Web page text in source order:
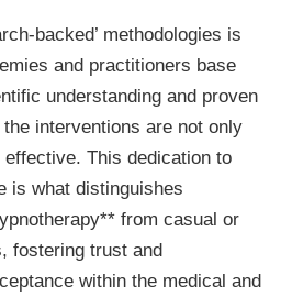
backed’ methodologies is
and practitioners base
understanding and proven
interventions are not only
This dedication to
is what distinguishes
from casual or
fostering trust and
within the medical and